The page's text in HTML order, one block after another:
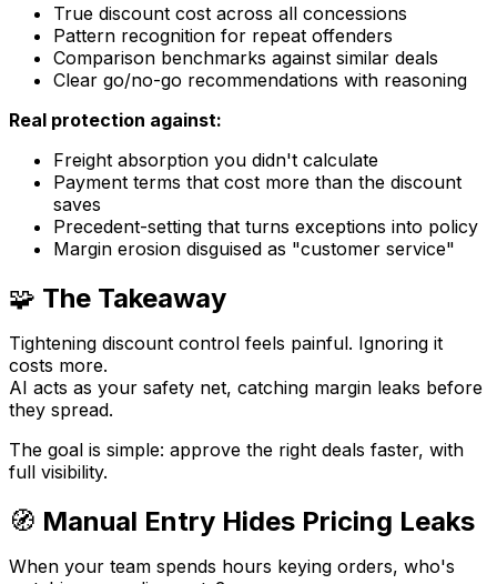
True discount cost across all concessions
Pattern recognition for repeat offenders
Comparison benchmarks against similar deals
Clear go/no-go recommendations with reasoning
Real protection against:
Freight absorption you didn't calculate
Payment terms that cost more than the discount
saves
Precedent-setting that turns exceptions into policy
Margin erosion disguised as "customer service"
🧩 The Takeaway
Tightening discount control feels painful. Ignoring it
costs more.
AI acts as your safety net, catching margin leaks before
they spread.
The goal is simple: approve the right deals faster, with
full visibility.
🧭 Manual Entry Hides Pricing Leaks
When your team spends hours keying orders, who's